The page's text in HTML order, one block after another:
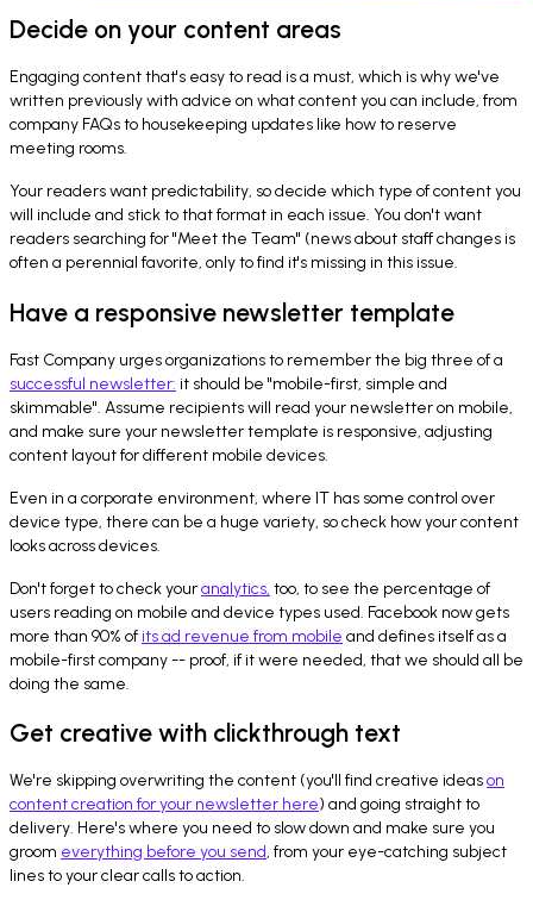
Decide on your content areas
Engaging content that's easy to read is a must, which is why we've
written previously with advice on what content you can include, from
company FAQs to housekeeping updates like how to reserve
meeting rooms.
Your readers want predictability, so decide which type of content you
will include and stick to that format in each issue. You don't want
readers searching for "Meet the Team" (news about staff changes is
often a perennial favorite, only to find it's missing in this issue.
Have a responsive newsletter template
Fast Company urges organizations to remember the big three of a
successful newsletter: it should be "mobile-first, simple and
skimmable". Assume recipients will read your newsletter on mobile,
and make sure your newsletter template is responsive, adjusting
content layout for different mobile devices.
Even in a corporate environment, where IT has some control over
device type, there can be a huge variety, so check how your content
looks across devices.
Don't forget to check youranalytics, too, to see the percentage of
users reading on mobile and device types used. Facebook now gets
more than 90% ofits ad revenue from mobile and defines itself as a
mobile-first company -- proof, if it were needed, that we should all be
doing the same.
Get creative with clickthrough text
We're skipping overwriting the content (you'll find creative ideason
content creation for your newsletter here) and going straight to
delivery. Here's where you need to slow down and make sure you
groom everything before you send, from your eye-catching subject
lines to your clear calls to action.